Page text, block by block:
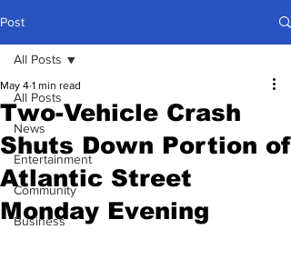
Post
All Posts
News
Entertainment
Community
Business
All Posts
Two-Vehicle Crash
Shuts Down Portion of
Atlantic Street
Monday Evening
May 4 1 min read